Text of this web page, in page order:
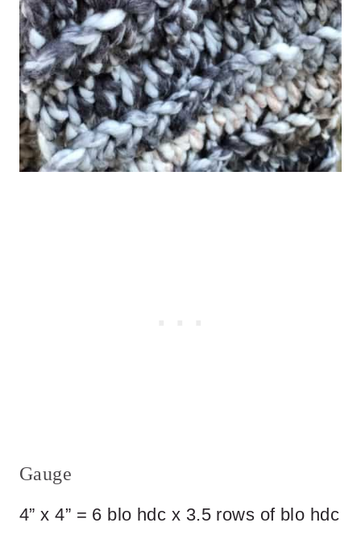
Gauge
4” x 4” = 6 blo hdc x 3.5 rows of blo hdc